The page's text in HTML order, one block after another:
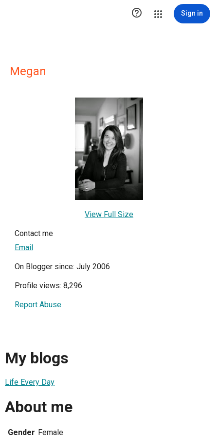
 Sign in
Megan
View Full Size
Contact me
Email
On Blogger since: July 2006
Profile views: 8,296
Report Abuse
My blogs
Life Every Day
About me
Gender Female